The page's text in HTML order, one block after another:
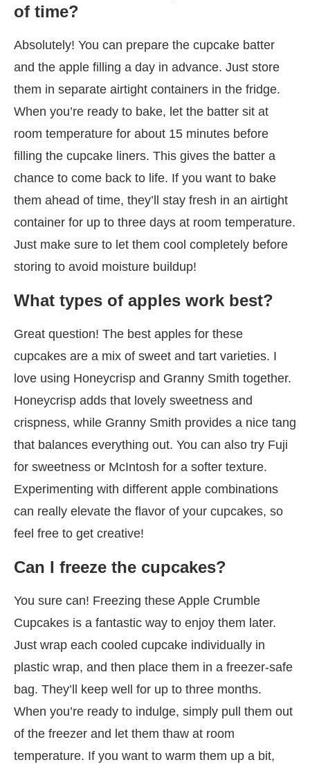
of time?
Absolutely! You can prepare the cupcake batter
and the apple filling a day in advance. Just store
them in separate airtight containers in the fridge.
When you’re ready to bake, let the batter sit at
room temperature for about 15 minutes before
filling the cupcake liners. This gives the batter a
chance to come back to life. If you want to bake
them ahead of time, they’ll stay fresh in an airtight
container for up to three days at room temperature.
Just make sure to let them cool completely before
storing to avoid moisture buildup!
What types of apples work best?
Great question! The best apples for these
cupcakes are a mix of sweet and tart varieties. I
love using Honeycrisp and Granny Smith together.
Honeycrisp adds that lovely sweetness and
crispness, while Granny Smith provides a nice tang
that balances everything out. You can also try Fuji
for sweetness or McIntosh for a softer texture.
Experimenting with different apple combinations
can really elevate the flavor of your cupcakes, so
feel free to get creative!
Can I freeze the cupcakes?
You sure can! Freezing these Apple Crumble
Cupcakes is a fantastic way to enjoy them later.
Just wrap each cooled cupcake individually in
plastic wrap, and then place them in a freezer-safe
bag. They’ll keep well for up to three months.
When you’re ready to indulge, simply pull them out
of the freezer and let them thaw at room
temperature. If you want to warm them up a bit,